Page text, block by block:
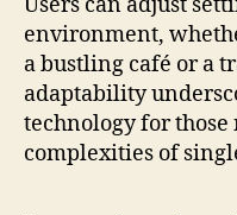
environment,
a bustling café or a
adaptability
technology for
complexities of